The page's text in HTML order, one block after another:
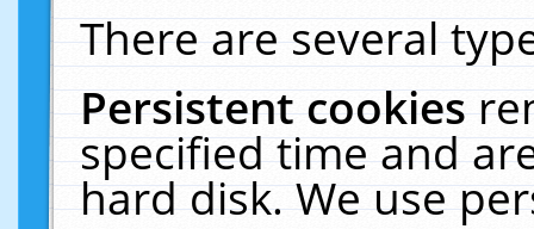
There are several
Persistent cookies
specified time and
hard disk. We use